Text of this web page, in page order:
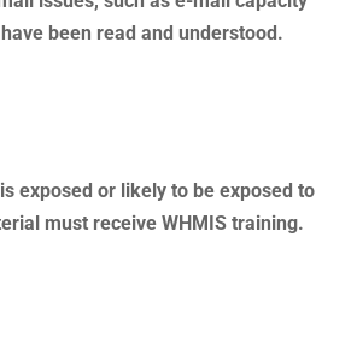
been read and understood.
exposed or likely to be exposed to
must receive WHMIS training.